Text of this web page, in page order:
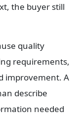
the buyer still
quality
requirements,
improvement. A
describe
needed